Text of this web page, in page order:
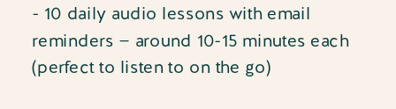
- 10 daily audio lessons with email
reminders — around 10-15 minutes each
(perfect to listen to on the go)